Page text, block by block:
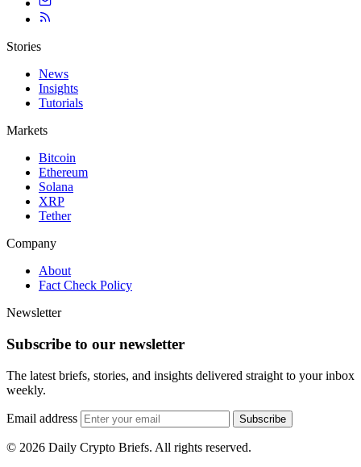
Stories
News
Insights
Tutorials
Markets
Bitcoin
Ethereum
Solana
XRP
Tether
Company
About
Fact Check Policy
Newsletter
Subscribe to our newsletter
The latest briefs, stories, and insights delivered straight to your inbox
weekly.
Email address Subscribe
© 2026 Daily Crypto Briefs. All rights reserved.